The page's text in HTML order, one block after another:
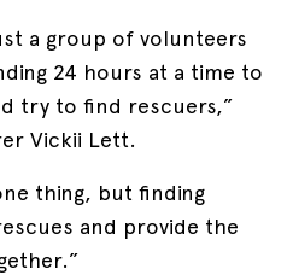
a group of volunteers
24 hours at a time to
try to find rescuers,”
Vickii Lett.
thing, but finding
and provide the